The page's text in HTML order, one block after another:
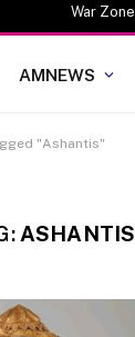
War Zone
AMNEWS
"Ashantis"
ASHANTIS